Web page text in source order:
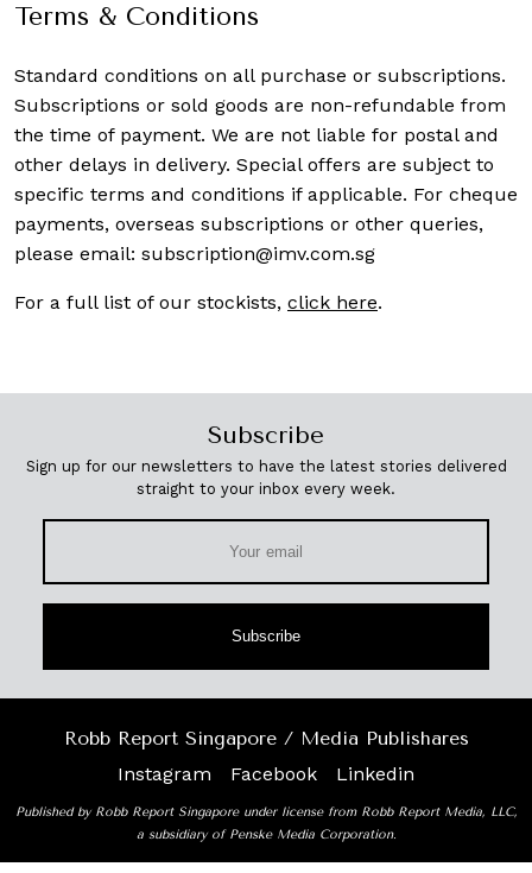
Terms & Conditions
Standard conditions on all purchase or subscriptions.
Subscriptions or sold goods are non-refundable from
the time of payment. We are not liable for postal and
other delays in delivery. Special offers are subject to
specific terms and conditions if applicable. For cheque
payments, overseas subscriptions or other queries,
please email: subscription@imv.com.sg
For a full list of our stockists, click here.
Subscribe
Sign up for our newsletters to have the latest stories delivered
straight to your inbox every week.
Subscribe
Robb Report Singapore / Media Publishares
Instagram
Facebook Linkedin
Published by Robb Report Singapore under license from Robb Report Media, LLC,
a subsidiary of Penske Media Corporation.